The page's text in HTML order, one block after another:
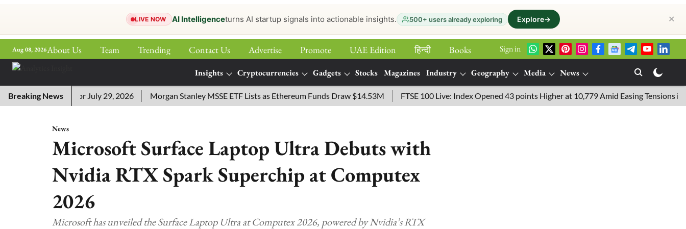
LIVE NOW AI Intelligenceturns AI startup signals into actionable insights. 500+ users already exploring Explore→ ✕
Aug 08, 2026About Us Team Trending Contact Us Advertise Promote UAE Edition हिन्‍दी
Books
Sign in
Insights Cryptocurrencies Gadgets Stocks Magazines Industry Geography Media
News
More
Breaking News
Answers for July 29, 2026 Morgan Stanley MSSE ETF Lists as Ethereum Funds Draw $14.53M FTSE 100 Live: Index Opened 43 points Higher at 10,779 Amid Easing Tensions in the
News
Microsoft Surface Laptop Ultra Debuts with
Nvidia RTX Spark Superchip at Computex
2026
Microsoft has unveiled the Surface Laptop Ultra at Computex 2026, powered by Nvidia’s RTX